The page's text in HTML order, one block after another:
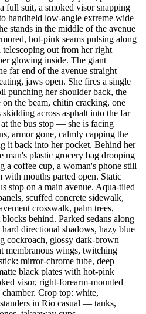
full suit, a smoked visor snapping
handheld low-angle extreme wide
stands in the middle of the avenue
hot-pink seams pulsing along
telescoping out from her right
glowing inside. The giant
far end of the avenue straight
jaws open. She fires a single
punching her shoulder back, the
the beam, chitin cracking, one
across asphalt into the far
the bus stop — she is facing
armor gone, calmly capping the
it back into her pocket. Behind her
plastic grocery bag drooping
a coffee cup, a woman's phone still
with mouths parted open. Static
stop on a main avenue. Aqua-tiled
scuffed concrete sidewalk,
crosswalk, palm trees,
behind. Parked sedans along
directional shadows, hazy blue
cockroach, glossy dark-brown
membranous wings, twitching
mirror-chrome tube, deep
black plates with hot-pink
visor, right-forearm-mounted
Crop top: white,
in Rio casual — tanks,